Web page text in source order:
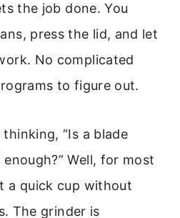
the job done. You
press the lid, and let
No complicated
to figure out.
“Is a blade
Well, for most
a quick cup without
The grinder is